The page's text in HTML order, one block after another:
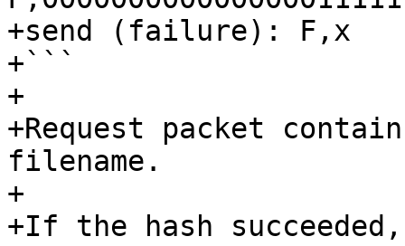
+send (failure): F,x
+```
+
+Request packet
filename.
+
+If the hash